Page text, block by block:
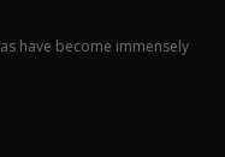
have become immensely